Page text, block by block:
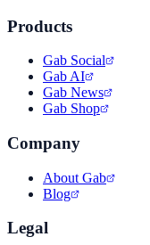
Products
Gab Social
Gab AI
Gab News
Gab Shop
Company
About Gab
Blog
Legal